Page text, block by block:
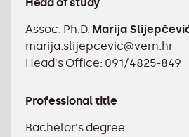
techniques for successful
with the media
Design and write various
communication in public
necessary for working in a
agency
Head of study
Assoc. Ph.D. Marija
marija.slijepcevic@vern.hr
Head's Office: 091/4825-849
Professional title
Bachelor's degree